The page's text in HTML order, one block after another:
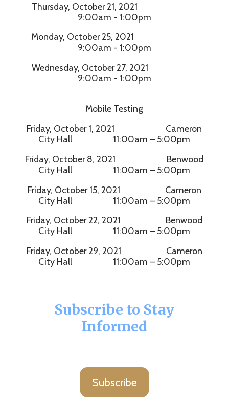
Thursday, October 21, 2021
9:00am - 1:00pm
Monday, October 25, 2021
9:00am - 1:00pm
Wednesday, October 27, 2021
9:00am - 1:00pm
Mobile Testing
Friday, October 1, 2021 Cameron
City Hall 11:00am – 5:00pm
Friday, October 8, 2021 Benwood
City Hall 11:00am – 5:00pm
Friday, October 15, 2021 Cameron
City Hall 11:00am – 5:00pm
Friday, October 22, 2021 Benwood
City Hall 11:00am – 5:00pm
Friday, October 29, 2021 Cameron
City Hall 11:00am – 5:00pm
Subscribe to Stay
Informed
Subscribe